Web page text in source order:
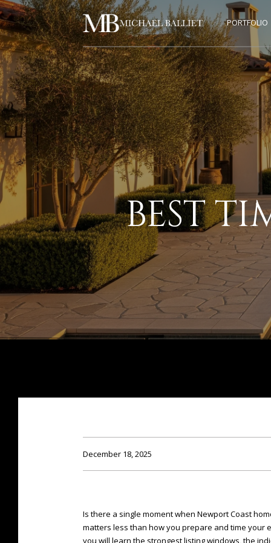
PORTFOLIO
BEST
December 18, 2025
Is there a single moment when Newport Coast
matters less than how you prepare and time your
you will learn the strongest listing windows, the